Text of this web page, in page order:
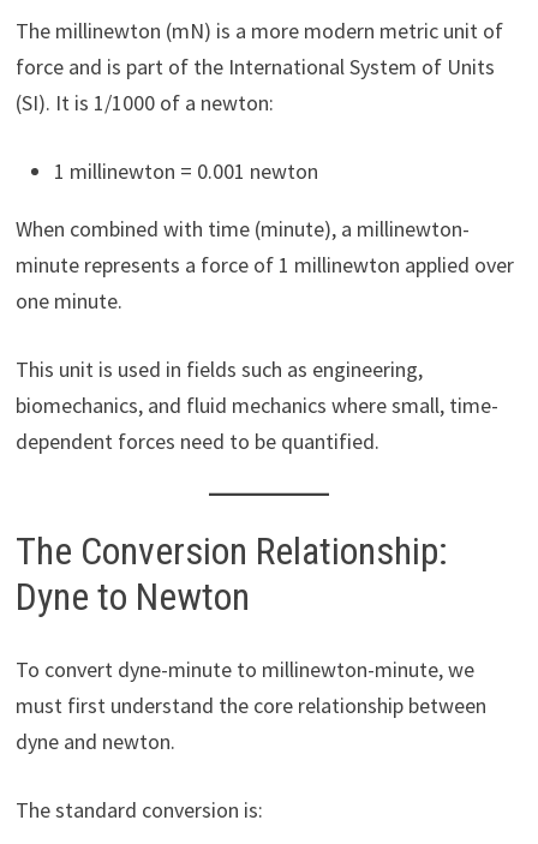
The millinewton (mN) is a more modern metric unit of
force and is part of the International System of Units
(SI). It is 1/1000 of a newton:
1 millinewton = 0.001 newton
When combined with time (minute), a millinewton-
minute represents a force of 1 millinewton applied over
one minute.
This unit is used in fields such as engineering,
biomechanics, and fluid mechanics where small, time-
dependent forces need to be quantified.
The Conversion Relationship:
Dyne to Newton
To convert dyne-minute to millinewton-minute, we
must first understand the core relationship between
dyne and newton.
The standard conversion is: